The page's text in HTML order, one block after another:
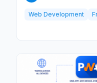
Web Development